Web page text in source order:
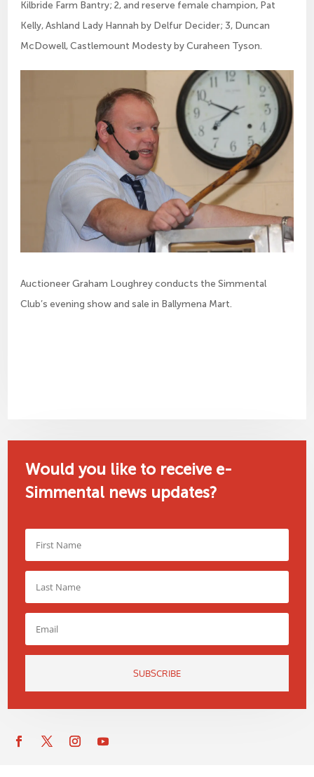
Kilbride Farm Bantry; 2, and reserve female champion, Pat
Kelly, Ashland Lady Hannah by Delfur Decider; 3, Duncan
McDowell, Castlemount Modesty by Curaheen Tyson.
Auctioneer Graham Loughrey conducts the Simmental
Club’s evening show and sale in Ballymena Mart.
Would you like to receive e-
Simmental news updates?
SUBSCRIBE